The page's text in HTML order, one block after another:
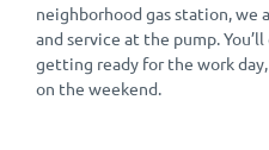
neighborhood gas station, we
and service at the pump.
getting ready for the work
on the weekend.